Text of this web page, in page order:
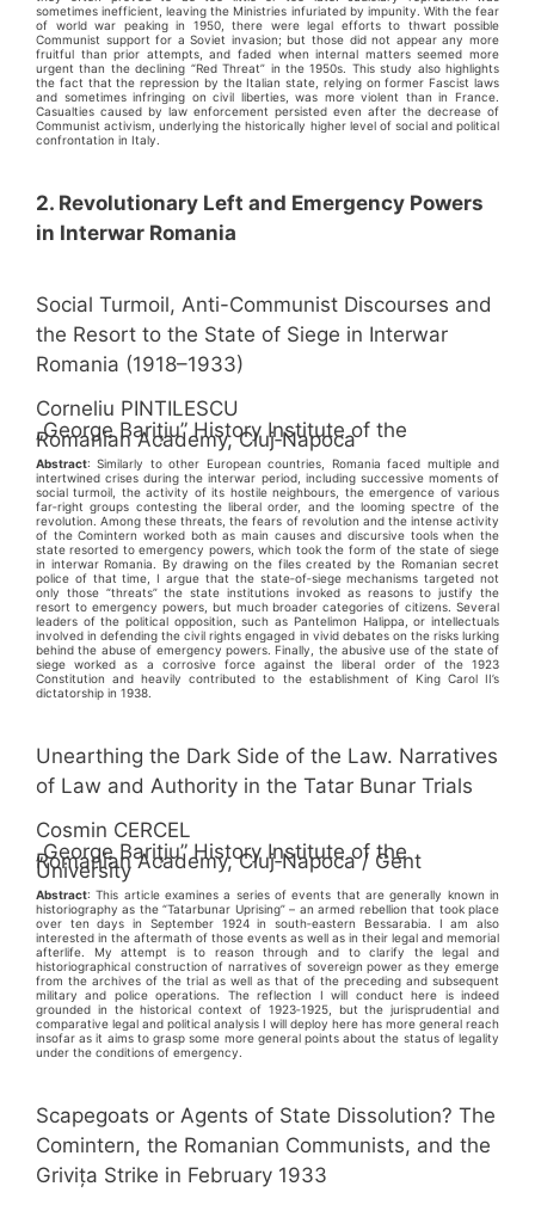
sometimes inefficient, leaving the Ministries infuriated by impunity. With the fear
of world war peaking in 1950, there were legal efforts to thwart possible
Communist support for a Soviet invasion; but those did not appear any more
fruitful than prior attempts, and faded when internal matters seemed more
urgent than the declining “Red Threat” in the 1950s. This study also highlights
the fact that the repression by the Italian state, relying on former Fascist laws
and sometimes infringing on civil liberties, was more violent than in France.
Casualties caused by law enforcement persisted even after the decrease of
Communist activism, underlying the historically higher level of social and political
confrontation in Italy.
2. Revolutionary Left and Emergency Powers
in Interwar Romania
Social Turmoil, Anti-Communist Discourses and
the Resort to the State of Siege in Interwar
Romania (1918–1933)
Corneliu PINTILESCU
„George Bariţiu” History Institute of the
Romanian Academy, Cluj‑Napoca
Abstract: Similarly to other European countries, Romania faced multiple and
intertwined crises during the interwar period, including successive moments of
social turmoil, the activity of its hostile neighbours, the emergence of various
far‑right groups contesting the liberal order, and the looming spectre of the
revolution. Among these threats, the fears of revolution and the intense activity
of the Comintern worked both as main causes and discursive tools when the
state resorted to emergency powers, which took the form of the state of siege
in interwar Romania. By drawing on the files created by the Romanian secret
police of that time, I argue that the state‑of‑siege mechanisms targeted not
only those “threats” the state institutions invoked as reasons to justify the
resort to emergency powers, but much broader categories of citizens. Several
leaders of the political opposition, such as Pantelimon Halippa, or intellectuals
involved in defending the civil rights engaged in vivid debates on the risks lurking
behind the abuse of emergency powers. Finally, the abusive use of the state of
siege worked as a corrosive force against the liberal order of the 1923
Constitution and heavily contributed to the establishment of King Carol II’s
dictatorship in 1938.
Unearthing the Dark Side of the Law. Narratives
of Law and Authority in the Tatar Bunar Trials
Cosmin CERCEL
„George Bariţiu” History Institute of the
Romanian Academy, Cluj‑Napoca / Gent
University
Abstract: This article examines a series of events that are generally known in
historiography as the “Tatarbunar Uprising” – an armed rebellion that took place
over ten days in September 1924 in south‑eastern Bessarabia. I am also
interested in the aftermath of those events as well as in their legal and memorial
afterlife. My attempt is to reason through and to clarify the legal and
historiographical construction of narratives of sovereign power as they emerge
from the archives of the trial as well as that of the preceding and subsequent
military and police operations. The reflection I will conduct here is indeed
grounded in the historical context of 1923‑1925, but the jurisprudential and
comparative legal and political analysis I will deploy here has more general reach
insofar as it aims to grasp some more general points about the status of legality
under the conditions of emergency.
Scapegoats or Agents of State Dissolution? The
Comintern, the Romanian Communists, and the
Grivița Strike in February 1933